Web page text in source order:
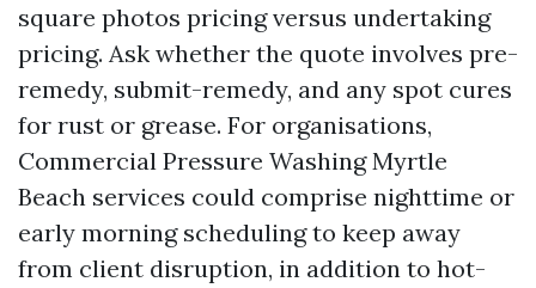
square photos pricing versus undertaking
pricing. Ask whether the quote involves pre-
remedy, submit-remedy, and any spot cures
for rust or grease. For organisations,
Commercial Pressure Washing Myrtle
Beach services could comprise nighttime or
early morning scheduling to keep away
from client disruption, in addition to hot-